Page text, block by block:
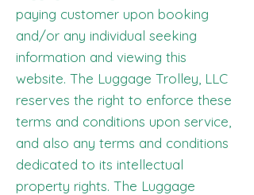
paying customer upon booking
and/or any individual seeking
information and viewing this
website. The Luggage Trolley, LLC
reserves the right to enforce these
terms and conditions upon service,
and also any terms and conditions
dedicated to its intellectual
property rights. The Luggage